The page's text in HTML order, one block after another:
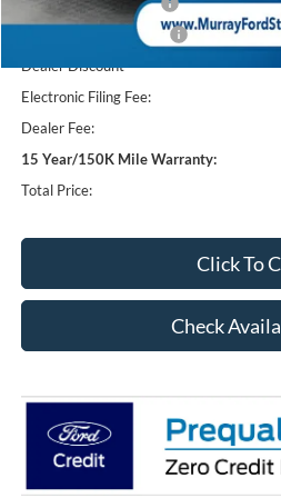
Retail Customer Cash
Retail Customer Cash2
Dealer Discount
Electronic Filing Fee:
Dealer Fee:
15 Year/150K Mile Warranty:
Total Price:
Click To
Check